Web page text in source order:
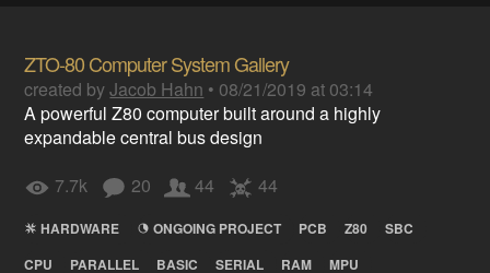
ZTO-80 Computer System Gallery
created byJacob Hahn • 08/21/2019 at 03:14
A powerful Z80 computer built around a highly
expandable central bus design
7.7k
20 44 44
HARDWARE ONGOING PROJECT PCB Z80
SBC
CPU
PARALLEL BASIC SERIAL RAM MPU